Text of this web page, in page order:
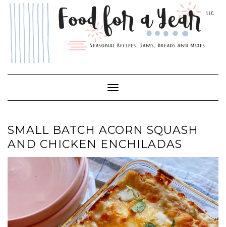
Skip
Toggle Navigation
SMALL BATCH ACORN SQUASH
AND CHICKEN ENCHILADAS